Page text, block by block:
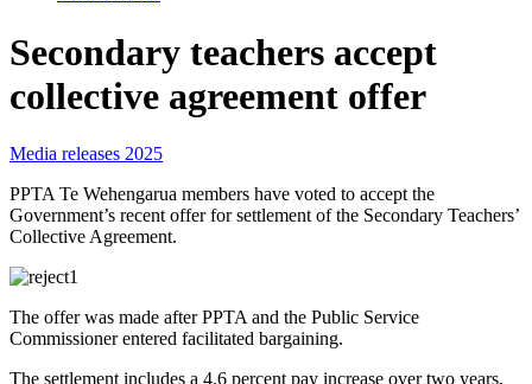
Secondary teachers accept
collective agreement offer
Media releases 2025
PPTA Te Wehengarua members have voted to accept the
Government’s recent offer for settlement of the Secondary Teachers’
Collective Agreement.
The offer was made after PPTA and the Public Service
Commissioner entered facilitated bargaining.
The settlement includes a 4.6 percent pay increase over two years,